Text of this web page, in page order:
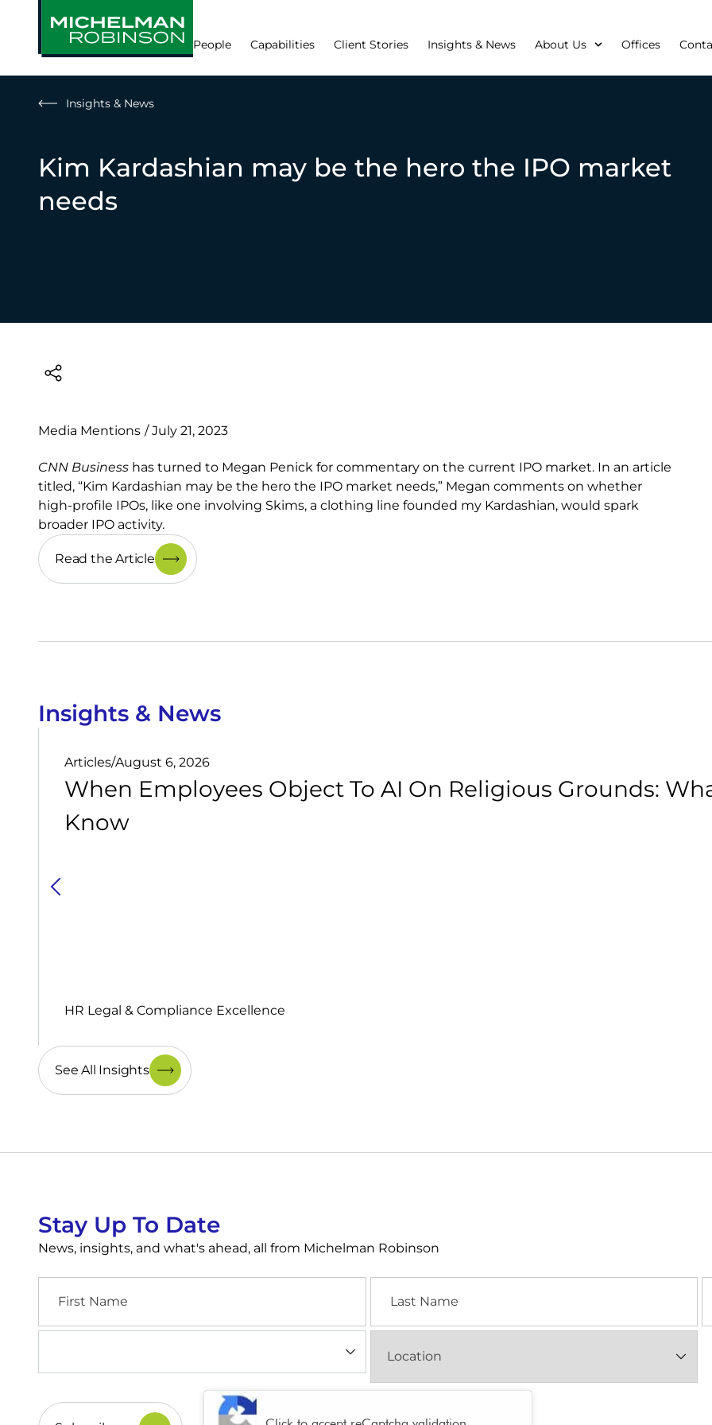
People Capabilities Client Stories Insights & News About Us Offices
Insights & News
Kim Kardashian may be the hero the IPO market
needs
Media Mentions / July 21, 2023
CNN Business has turned to Megan Penick for commentary on the current IPO market. In an article
titled, “Kim Kardashian may be the hero the IPO market needs,” Megan comments on whether
high-profile IPOs, like one involving Skims, a clothing line founded my Kardashian, would spark
broader IPO activity.
Read the Article
Insights & News
Articles/August 6, 2026
When Employees Object To AI On Religious Grounds:
Know
HR Legal & Compliance Excellence
See All Insights
Stay Up To Date
News, insights, and what's ahead, all from Michelman Robinson
Name
Name
(Required)
CAPTCHA